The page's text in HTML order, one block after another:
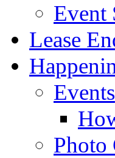
Event
Lease
Events
Photo